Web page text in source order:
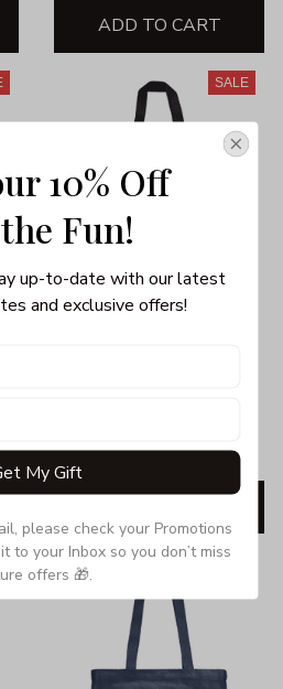
ADD TO CART
SALE
10% Off
Fun!
up-to-date with our latest
and exclusive offers!
My Gift
please check your Promotions
to your Inbox so you don’t miss
offers 🎁.